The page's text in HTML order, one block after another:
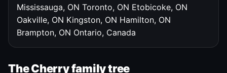
Mississauga, ON Toronto, ON Etobicoke, ON
Oakville, ON Kingston, ON Hamilton, ON
Brampton, ON Ontario, Canada
The Cherry family tree